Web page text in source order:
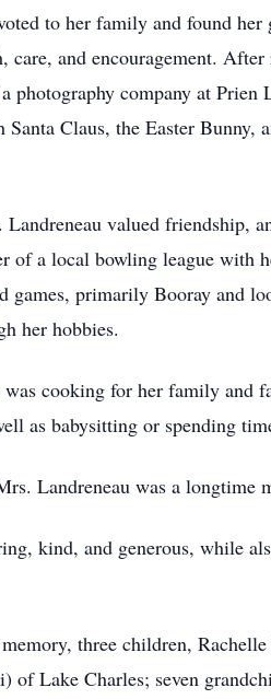
to her family and found
care, and encouragement.
photography company at
Claus, the Easter Bunny,
valued friendship,
of a local bowling league with
games, primarily Booray and
her hobbies.
cooking for her family and
as babysitting or spending
Landreneau was a longtime
kind, and generous, while
three children,
of Lake Charles; seven